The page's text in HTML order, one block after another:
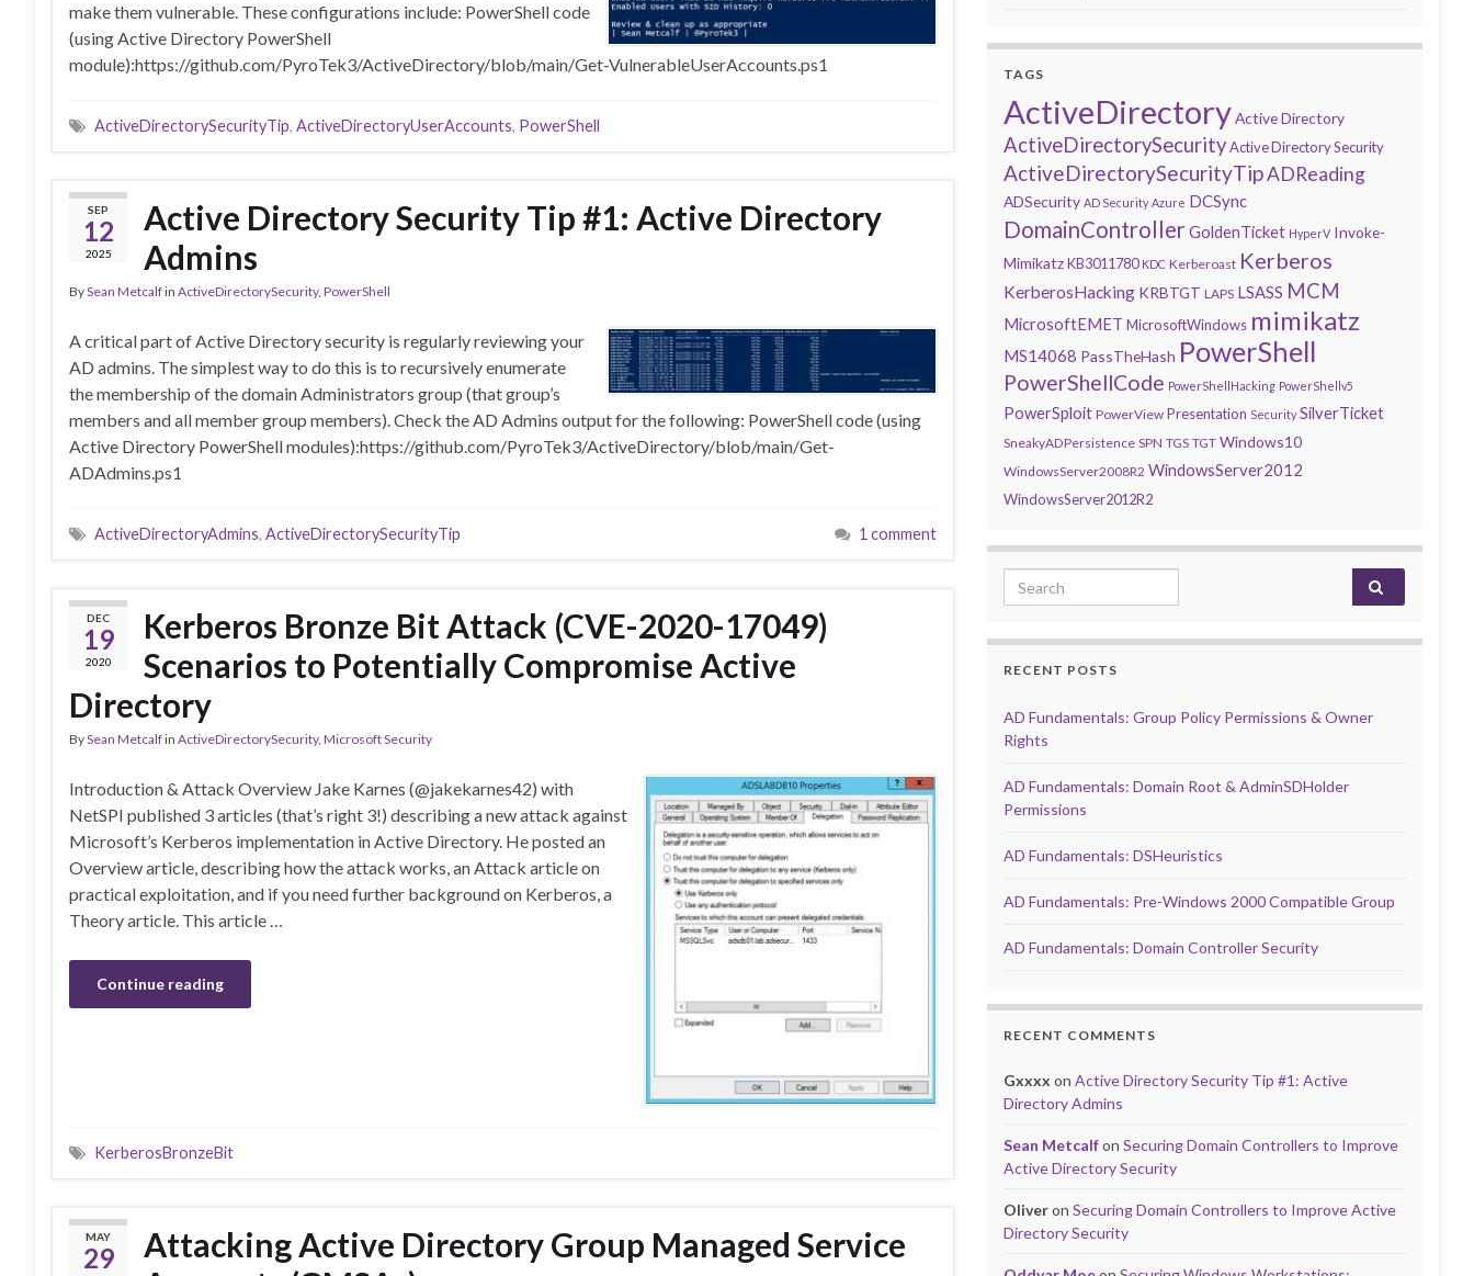
make them vulnerable. These configurations include: PowerShell code
(using Active Directory PowerShell
module):https://github.com/PyroTek3/ActiveDirectory/blob/main/Get-VulnerableUserAccounts.ps1
ActiveDirectorySecurityTip, ActiveDirectoryUserAccounts, PowerShell
SEP
12
2025
Active Directory Security Tip #1: Active Directory
Admins
BySean Metcalfin ActiveDirectorySecurity, PowerShell
A critical part of Active Directory security is regularly reviewing your
AD admins. The simplest way to do this is to recursively enumerate
the membership of the domain Administrators group (that group’s
members and all member group members). Check the AD Admins output for the following: PowerShell code (using
Active Directory PowerShell modules):https://github.com/PyroTek3/ActiveDirectory/blob/main/Get-
ADAdmins.ps1
ActiveDirectoryAdmins, ActiveDirectorySecurityTip 1 comment
DEC
19
2020
Kerberos Bronze Bit Attack (CVE-2020-17049)
Scenarios to Potentially Compromise Active
Directory
BySean Metcalfin ActiveDirectorySecurity, Microsoft Security
Introduction & Attack Overview Jake Karnes (@jakekarnes42) with
NetSPI published 3 articles (that’s right 3!) describing a new attack against
Microsoft’s Kerberos implementation in Active Directory. He posted an
Overview article, describing how the attack works, an Attack article on
practical exploitation, and if you need further background on Kerberos, a
Theory article. This article …
Continue reading
KerberosBronzeBit
MAY
29
Attacking Active Directory Group Managed Service
TAGS
ActiveDirectoryActive Directory
ActiveDirectorySecurityActive Directory Security
ActiveDirectorySecurityTipADReading
ADSecurity AD Security Azure DCSync
DomainControllerGoldenTicket HyperV Invoke-
Mimikatz KB3011780 KDC Kerberoast Kerberos
KerberosHacking KRBTGT LAPS LSASS MCM
MicrosoftEMET MicrosoftWindows mimikatz
MS14068 PassTheHash PowerShell
PowerShellCode PowerShellHacking PowerShellv5
PowerSploit PowerView Presentation Security SilverTicket
SneakyADPersistence SPN TGS TGT Windows10
WindowsServer2008R2 WindowsServer2012
WindowsServer2012R2
Search for:
RECENT POSTS
AD Fundamentals: Group Policy Permissions & Owner
Rights
AD Fundamentals: Domain Root & AdminSDHolder
Permissions
AD Fundamentals: DSHeuristics
AD Fundamentals: Pre-Windows 2000 Compatible Group
AD Fundamentals: Domain Controller Security
RECENT COMMENTS
Gxxxx onActive Directory Security Tip #1: Active
Directory Admins
Sean MetcalfonSecuring Domain Controllers to Improve
Active Directory Security
OliveronSecuring Domain Controllers to Improve Active
Directory Security